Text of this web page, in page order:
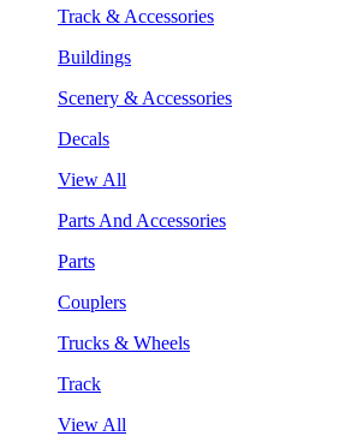
Track & Accessories
Buildings
Scenery & Accessories
Decals
View All
Parts And Accessories
Parts
Couplers
Trucks & Wheels
Track
View All